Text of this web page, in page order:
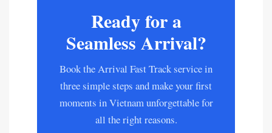
Ready for a
Seamless Arrival?
Book the Arrival Fast Track service in
three simple steps and make your first
moments in Vietnam unforgettable for
all the right reasons.